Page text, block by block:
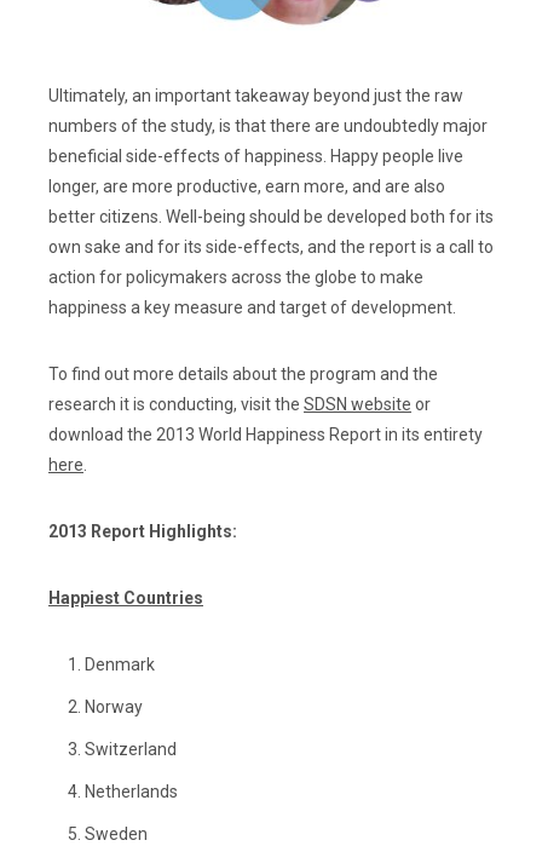
Ultimately, an important takeaway beyond just the raw
numbers of the study, is that there are undoubtedly major
beneficial side-effects of happiness. Happy people live
longer, are more productive, earn more, and are also
better citizens. Well-being should be developed both for its
own sake and for its side-effects, and the report is a call to
action for policymakers across the globe to make
happiness a key measure and target of development.
To find out more details about the program and the
research it is conducting, visit the SDSN website or
download the 2013 World Happiness Report in its entirety
here.
2013 Report Highlights:
Happiest Countries
Denmark
Norway
Switzerland
Netherlands
Sweden